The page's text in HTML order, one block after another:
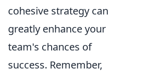
cohesive strategy can
greatly enhance your
team's chances of
success. Remember,